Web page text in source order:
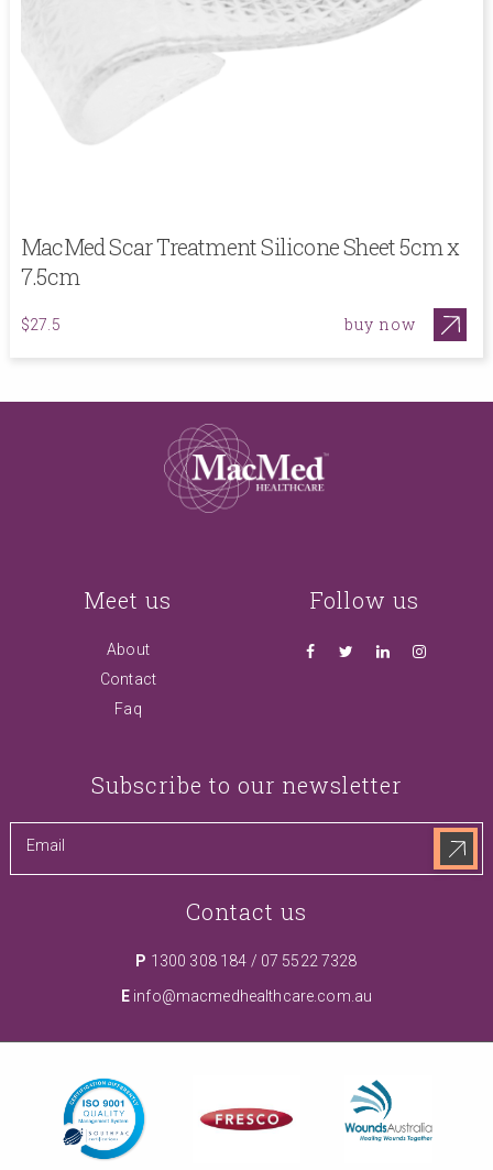
MacMed Scar Treatment Silicone Sheet 5cm x
7.5cm
$27.5 buy now
Meet us
About
Contact
Faq
Follow us
Subscribe to our newsletter
Contact us
P 1300 308 184 / 07 5522 7328
E info@macmedhealthcare.com.au